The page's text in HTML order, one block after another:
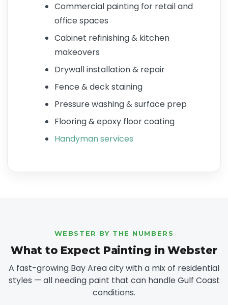
Commercial painting for retail and
office spaces
Cabinet refinishing & kitchen
makeovers
Drywall installation & repair
Fence & deck staining
Pressure washing & surface prep
Flooring & epoxy floor coating
Handyman services
WEBSTER BY THE NUMBERS
What to Expect Painting in Webster
A fast-growing Bay Area city with a mix of residential
styles — all needing paint that can handle Gulf Coast
conditions.